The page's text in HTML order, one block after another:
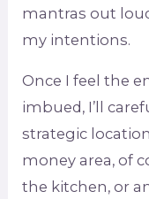
mantras out
my intentions.
Once I feel the
imbued, I’ll
strategic
money area, of
the kitchen, or